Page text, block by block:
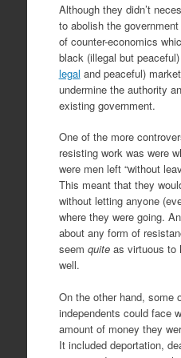
Although they didn’t
to abolish the
of counter-economics
black (illegal but
legal and peaceful)
undermine the authority
existing government.
One of the more
resisting work was were
were men left “without
This meant that they
without letting anyone
where they were going.
about any form of
seem quiteas virtuous to
well.
On the other hand, some
independents could face
amount of money they
It included deportation,